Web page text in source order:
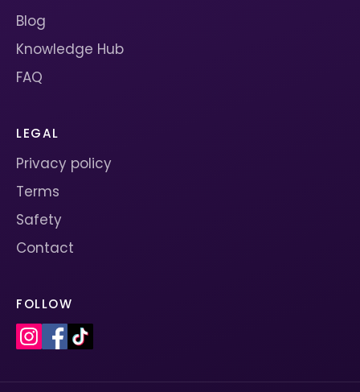
Blog
Knowledge Hub
FAQ
LEGAL
Privacy policy
Terms
Safety
Contact
FOLLOW